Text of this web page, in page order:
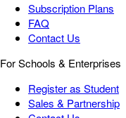
Subscription Plans
FAQ
Contact Us
For Schools & Enterprises
Register as Student
Sales & Partnership